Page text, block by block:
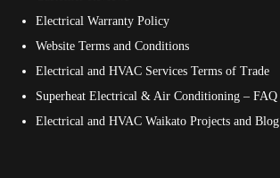
Electrical Warranty Policy
Website Terms and Conditions
Electrical and HVAC Services Terms of Trade
Superheat Electrical & Air Conditioning – FAQ
Electrical and HVAC Waikato Projects and Blog